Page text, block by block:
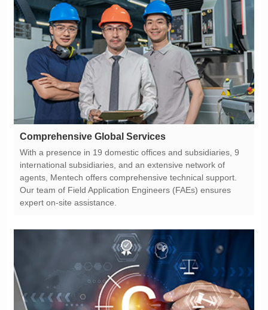
Comprehensive Global Services
expert on-site assistance.